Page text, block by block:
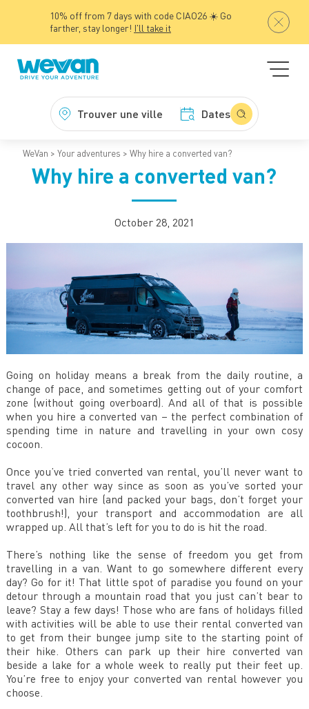
10% off from 7 days with code CIAO26 ☀️ Go
farther, stay longer! I'll take it
Trouver une ville Dates
WeVan Your adventures Why hire a converted van?
Why hire a converted van?
October 28, 2021
Going on holiday means a break from the daily routine, a
change of pace, and sometimes getting out of your comfort
zone (without going overboard). And all of that is possible
when you hire a converted van – the perfect combination of
spending time in nature and travelling in your own cosy
cocoon.
Once you’ve tried converted van rental, you’ll never want to
travel any other way since as soon as you’ve sorted your
converted van hire (and packed your bags, don’t forget your
toothbrush!), your transport and accommodation are all
wrapped up. All that’s left for you to do is hit the road.
There’s nothing like the sense of freedom you get from
travelling in a van. Want to go somewhere different every
day? Go for it! That little spot of paradise you found on your
detour through a mountain road that you just can’t bear to
leave? Stay a few days! Those who are fans of holidays filled
with activities will be able to use their rental converted van
to get from their bungee jump site to the starting point of
their hike. Others can park up their hire converted van
beside a lake for a whole week to really put their feet up.
You’re free to enjoy your converted van rental however you
choose.